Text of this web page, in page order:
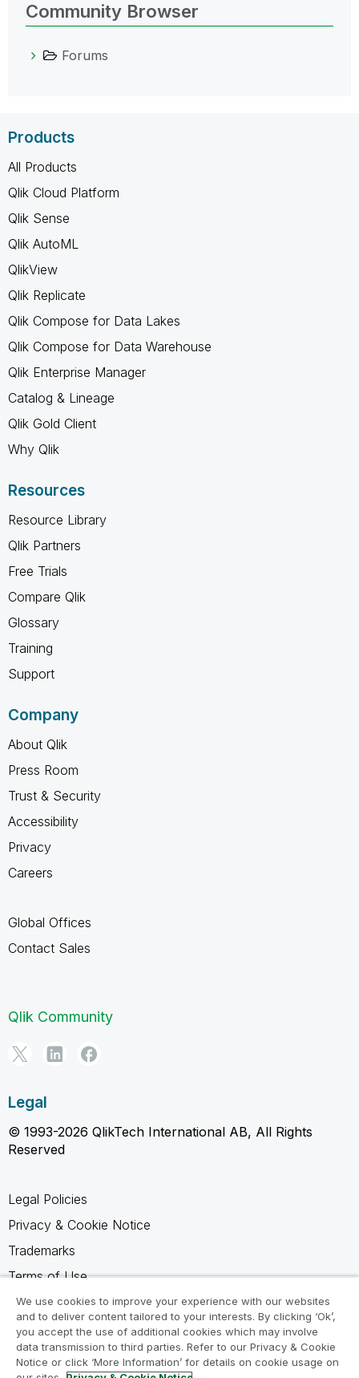
Community Browser
Forums
Products
All Products
Qlik Cloud Platform
Qlik Sense
Qlik AutoML
QlikView
Qlik Replicate
Qlik Compose for Data Lakes
Qlik Compose for Data Warehouse
Qlik Enterprise Manager
Catalog & Lineage
Qlik Gold Client
Why Qlik
Resources
Resource Library
Qlik Partners
Free Trials
Compare Qlik
Glossary
Training
Support
Company
About Qlik
Press Room
Trust & Security
Accessibility
Privacy
Careers
Global Offices
Contact Sales
Qlik Community
Legal
© 1993-2026 QlikTech International AB, All Rights
Reserved
Legal Policies
Privacy & Cookie Notice
Trademarks
Terms of Use
Legal Agreements
Product Terms
Do not share my info
We use cookies to improve your experience with our websites
and to deliver content tailored to your interests. By clicking ‘Ok’,
you accept the use of additional cookies which may involve
data transmission to third parties. Refer to our Privacy & Cookie
Notice or click ‘More Information’ for details on cookie usage on